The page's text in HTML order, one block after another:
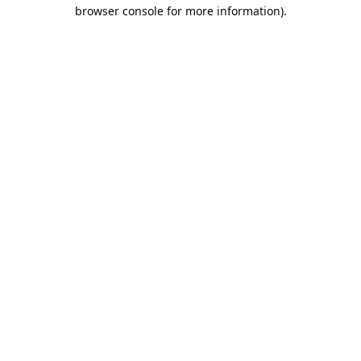
browser console for more information).